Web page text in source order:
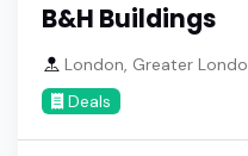
B&H Buildings
London, Greater
Deals